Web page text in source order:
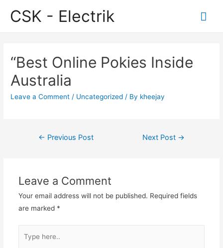
CSK - Electrik
“Best Online Pokies Inside
Australia
Leave a Comment / Uncategorized / By kheejay
Post← Previous Post Next Post →
Leave a Comment
Your email address will not be published. Required fields
are marked *
here..